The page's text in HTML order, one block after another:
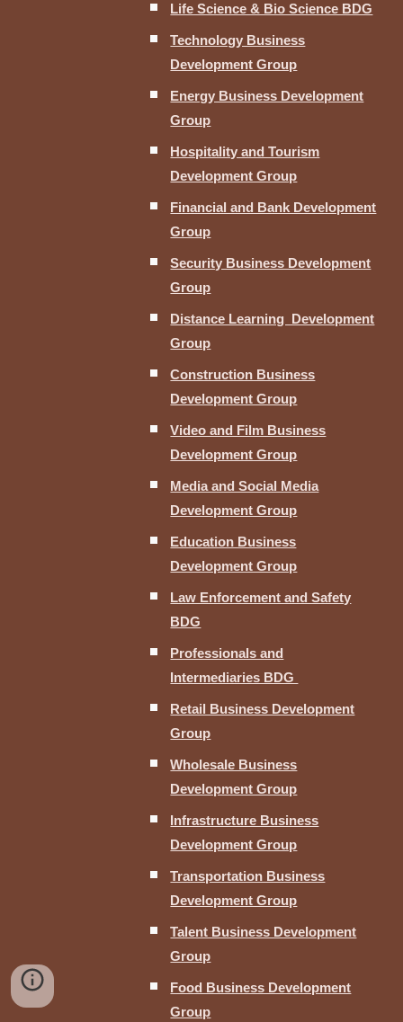
Life Science & Bio Science BDG
Technology Business
Development Group
Energy Business Development
Group
Hospitality and Tourism
Development Group
Financial and Bank Development
Group
Security Business Development
Group
Distance Learning Development
Group
Construction Business
Development Group
Video and Film Business
Development Group
Media and Social Media
Development Group
Education Business
Development Group
Law Enforcement and Safety
BDG
Professionals and
Intermediaries BDG
Retail Business Development
Group
Wholesale Business
Development Group
Infrastructure Business
Development Group
Transportation Business
Development Group
Talent Business Development
Group
Food Business Development
Group